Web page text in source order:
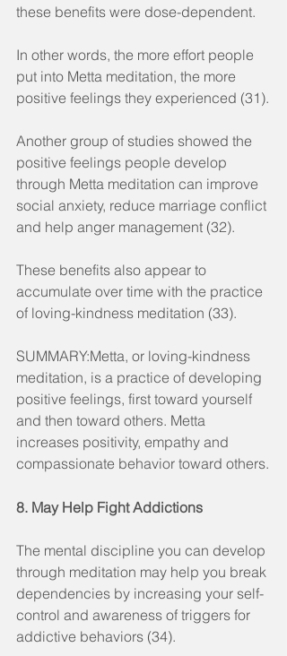
these benefits were dose-dependent.
In other words, the more effort people
put into Metta meditation, the more
positive feelings they experienced (31).
Another group of studies showed the
positive feelings people develop
through Metta meditation can improve
social anxiety, reduce marriage conflict
and help anger management (32).
These benefits also appear to
accumulate over time with the practice
of loving-kindness meditation (33).
SUMMARY:Metta, or loving-kindness
meditation, is a practice of developing
positive feelings, first toward yourself
and then toward others. Metta
increases positivity, empathy and
compassionate behavior toward others.
8. May Help Fight Addictions
The mental discipline you can develop
through meditation may help you break
dependencies by increasing your self-
control and awareness of triggers for
addictive behaviors (34).